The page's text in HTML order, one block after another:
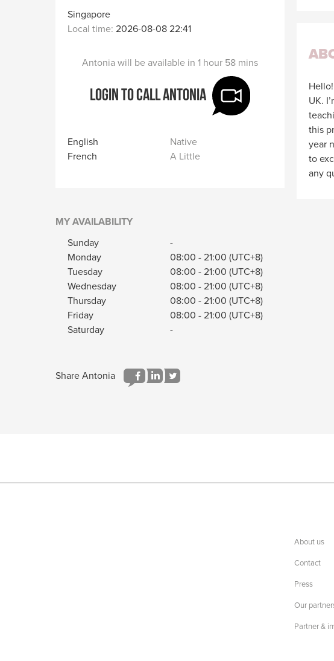
Singapore
Local time: 2026-08-08 22:41
Antonia will be available in 1 hour 58 mins
Login to call Antonia
English
Native
French
A Little
MY AVAILABILITY
Sunday
-
Monday
08:00 -21:00 (UTC+8)
Tuesday
08:00 -21:00 (UTC+8)
Wednesday
08:00 -21:00 (UTC+8)
Thursday
08:00 -21:00 (UTC+8)
Friday
08:00 -21:00 (UTC+8)
Saturday
-
UK.
this
year
to
any
About us
Contact
Press
Our
Partner &